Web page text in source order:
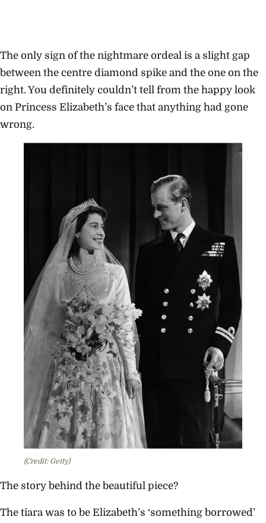
The only sign of the nightmare ordeal is a slight gap
between the centre diamond spike and the one on the
right. You definitely couldn’t tell from the happy look
on Princess Elizabeth’s face that anything had gone
wrong.
(Credit: Getty)
The story behind the beautiful piece?
The tiara was to be Elizabeth’s ‘something borrowed’